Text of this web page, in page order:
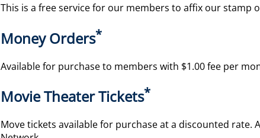
This is a free service for our members to affix our
Money Orders*
Available for purchase to members with $1.00 fee per
Movie Theater Tickets*
Move tickets available for purchase at a discounted rate.